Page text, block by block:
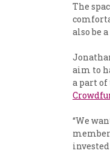
The
also be
aim to
a part
“We